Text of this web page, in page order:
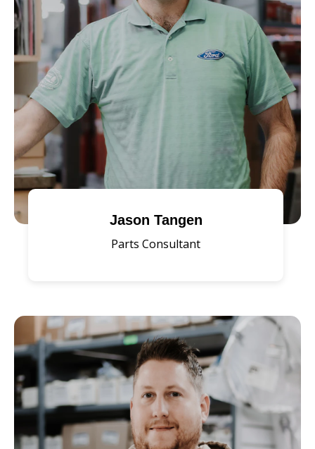
Jason Tangen
Parts Consultant